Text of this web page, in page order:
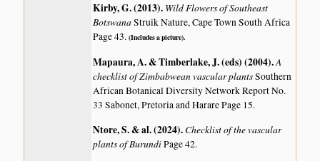
Kirby, G. (2013). Wild Flowers of Southeast
BotswanaStruik Nature, Cape Town South Africa
Page 43.(Includes a picture).
Mapaura, A. & Timberlake, J. (eds) (2004).A
checklist of Zimbabwean vascular plantsSouthern
African Botanical Diversity Network Report No.
33 Sabonet, Pretoria and Harare Page 15.
Ntore, S. & al. (2024). Checklist of the vascular
plants of BurundiPage 42.